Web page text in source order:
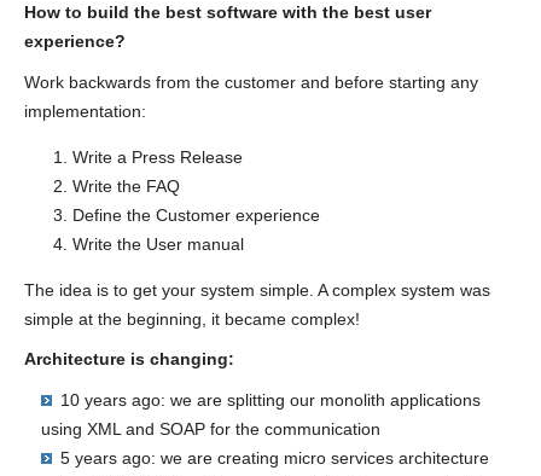
How to build the best software with the best user
experience?
Work backwards from the customer and before starting any
implementation:
Write a Press Release
Write the FAQ
Define the Customer experience
Write the User manual
The idea is to get your system simple. A complex system was
simple at the beginning, it became complex!
Architecture is changing:
10 years ago: we are splitting our monolith applications
using XML and SOAP for the communication
5 years ago: we are creating micro services architecture